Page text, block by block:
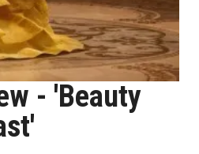
- 'Beauty